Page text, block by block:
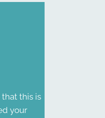
that this is
your